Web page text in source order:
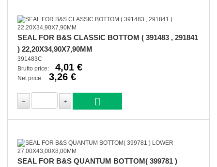
SEAL FOR B&S CLASSIC BOTTOM ( 391483 , 291841
) 22,20X34,90X7,90MM
391483C
Brutto price:
4,01 €
Net price: 3,26 €
SEAL FOR B&S QUANTUM BOTTOM( 399781 )